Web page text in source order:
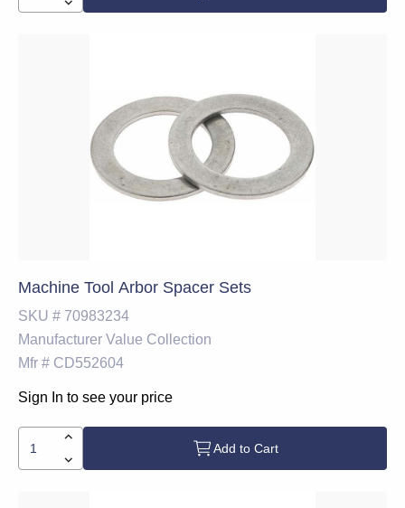
Machine Tool Arbor Spacer Sets
SKU # 70983234
Manufacturer Value Collection
Mfr # CD552604
Sign In to see your price
Add to Cart